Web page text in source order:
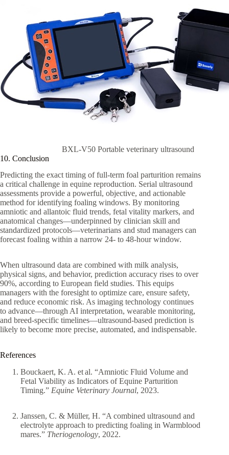
BXL-V50 Portable veterinary ultrasound
10. Conclusion
Predicting the exact timing of full-term foal parturition remains
a critical challenge in equine reproduction. Serial ultrasound
assessments provide a powerful, objective, and actionable
method for identifying foaling windows. By monitoring
amniotic and allantoic fluid trends, fetal vitality markers, and
anatomical changes—underpinned by clinician skill and
standardized protocols—veterinarians and stud managers can
forecast foaling within a narrow 24- to 48-hour window.
When ultrasound data are combined with milk analysis,
physical signs, and behavior, prediction accuracy rises to over
90%, according to European field studies. This equips
managers with the foresight to optimize care, ensure safety,
and reduce economic risk. As imaging technology continues
to advance—through AI interpretation, wearable monitoring,
and breed-specific timelines—ultrasound-based prediction is
likely to become more precise, automated, and indispensable.
References
Bouckaert, K. A. et al. “Amniotic Fluid Volume and
Fetal Viability as Indicators of Equine Parturition
Timing.” Equine Veterinary Journal, 2023.
Janssen, C. & Müller, H. “A combined ultrasound and
electrolyte approach to predicting foaling in Warmblood
mares.” Theriogenology, 2022.